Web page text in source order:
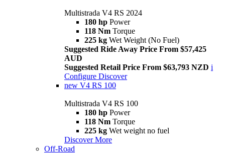
Multistrada V4 RS 2024
180 hp Power
118 Nm Torque
225 kg Wet Weight (No Fuel)
Suggested Ride Away Price From $57,425
AUD
Suggested Retail Price From $63,793 NZD i
Configure Discover
new V4 RS 100
Multistrada V4 RS 100
180 hp Power
118 Nm Torque
225 kg Wet weight no fuel
Discover More
Off-Road